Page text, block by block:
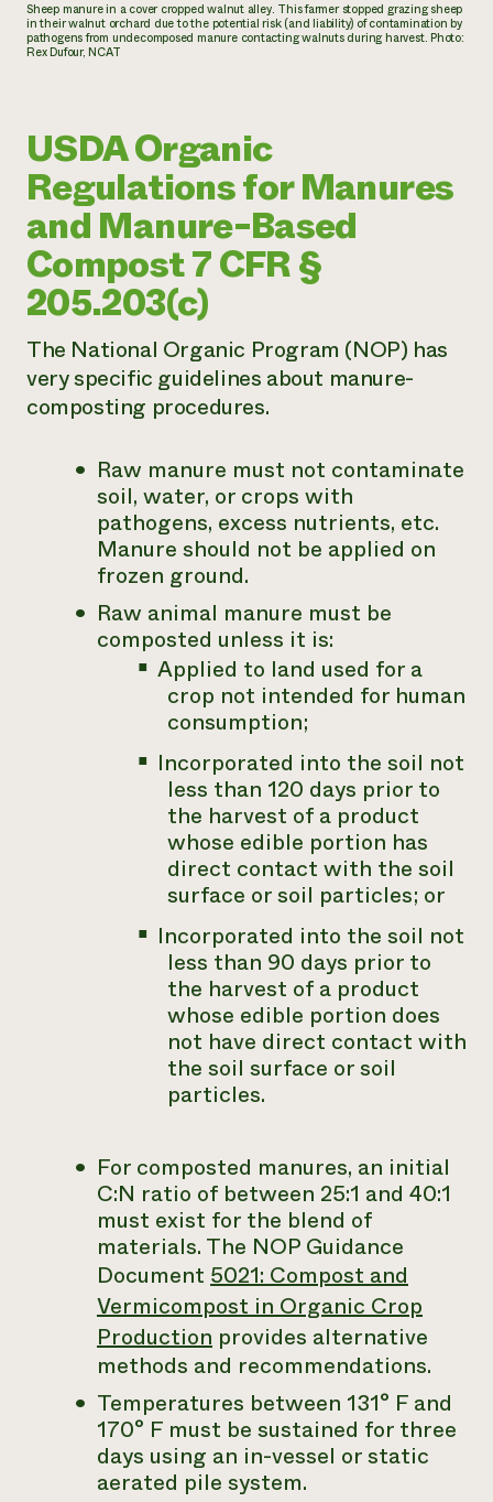
Sheep manure in a cover cropped walnut alley. This farmer stopped grazing sheep
in their walnut orchard due to the potential risk (and liability) of contamination by
pathogens from undecomposed manure contacting walnuts during harvest. Photo:
Rex Dufour, NCAT
USDA Organic
Regulations for Manures
and Manure-Based
Compost 7 CFR §
205.203(c)
The National Organic Program (NOP) has
very specific guidelines about manure-
composting procedures.
Raw manure must not contaminate
soil, water, or crops with
pathogens, excess nutrients, etc.
Manure should not be applied on
frozen ground.
Raw animal manure must be
composted unless it is:
Applied to land used for a
crop not intended for human
consumption;
Incorporated into the soil not
less than 120 days prior to
the harvest of a product
whose edible portion has
direct contact with the soil
surface or soil particles; or
Incorporated into the soil not
less than 90 days prior to
the harvest of a product
whose edible portion does
not have direct contact with
the soil surface or soil
particles.
For composted manures, an initial
C:N ratio of between 25:1 and 40:1
must exist for the blend of
materials. The NOP Guidance
Document 5021: Compost and
Vermicompost in Organic Crop
Production provides alternative
methods and recommendations.
Temperatures between 131° F and
170° F must be sustained for three
days using an in-vessel or static
aerated pile system.